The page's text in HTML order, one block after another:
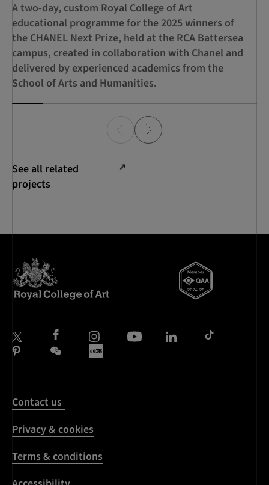
A two-day, custom Royal College of Art
educational programme for the 2025 winners of
the CHANEL Next Prize, held at the RCA Battersea
campus, created in collaboration with Chanel and
delivered by experienced academics from the
School of Arts and Humanities.
See all related
projects
Contact us
Privacy & cookies
Terms & conditions